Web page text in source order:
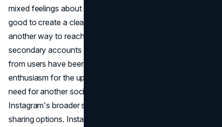
mixed feelings about Flipside, noting that while it feels
good to create a clear and private space, it adds yet
another way to reach a smaller audience on top of
secondary accounts and close friends. Early reactions
from users have been mixed, with some expressing
enthusiasm for the update while others questioning the
need for another social media profile. Flipside aligns with
Instagram's broader strategy of leaning into more private
sharing options. Instagram has observed a significant shift